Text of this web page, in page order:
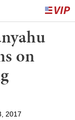
on
2017